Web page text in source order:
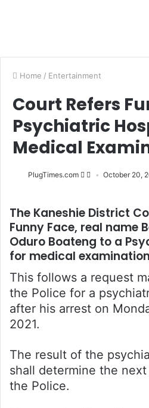
Home / Entertainment
Court Refers
Psychiatric
Medical
PlugTimes.com October 20,
The Kaneshie District
Funny Face, real name
Oduro Boateng to a
for medical
This follows a request
the Police for a
after his arrest on
2021.
The result of the
shall determine the
the Police.